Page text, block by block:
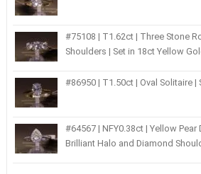
#75108 | T1.62ct | Three Stone
Shoulders | Set in 18ct Yellow
#86950 | T1.50ct | Oval Solitaire |
#64567 | NFY0.38ct | Yellow
Brilliant Halo and Diamond